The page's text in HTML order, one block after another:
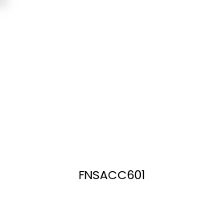
FNSACC601